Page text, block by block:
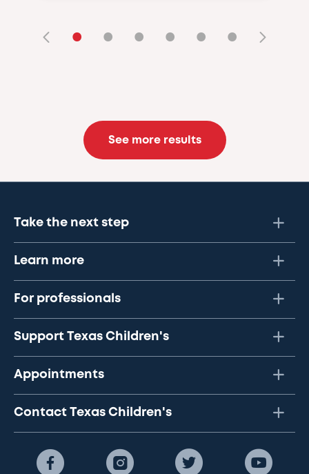
• • • • • •
See more results
Take the next step
Learn more
For professionals
Support Texas Children's
Appointments
Contact Texas Children's